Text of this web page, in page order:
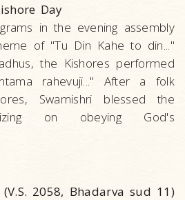
Day
in the evening assembly
of "Tu Din Kahe to din..."
the Kishores performed
rahevuji..." After a folk
Swamishri blessed the
on obeying God's
2058, Bhadarva sud 11)